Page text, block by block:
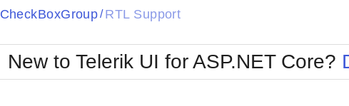
CheckBoxGroup/ RTL Support
New to Telerik UI for ASP.NET Core?